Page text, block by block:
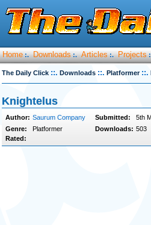
Home :. Downloads :. Articles :. Projects
The Daily Click ::. Downloads ::. Platformer ::.
Knightelus
Author: Saurum Company Submitted: 5th
Genre:
Platformer Downloads: 503
Rated: